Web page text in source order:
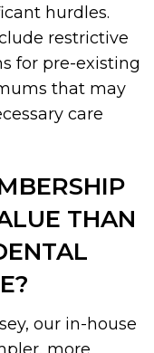
hurdles.
restrictive
for pre-existing
that may
care
THAN
our in-house